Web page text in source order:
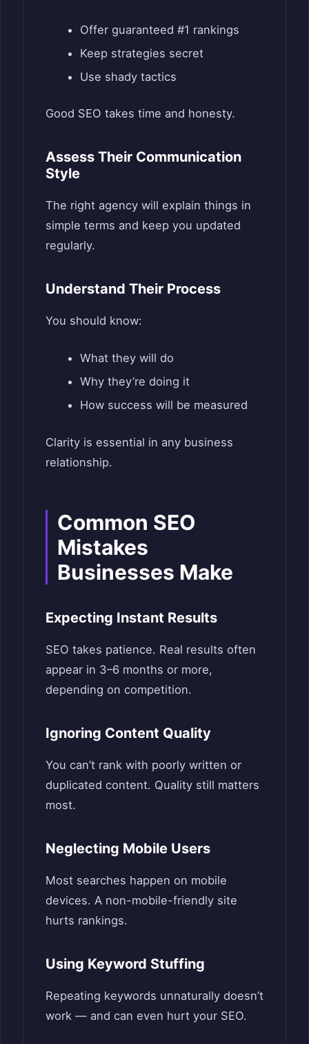
Offer guaranteed #1 rankings
Keep strategies secret
Use shady tactics
Good SEO takes time and honesty.
Assess Their Communication
Style
The right agency will explain things in
simple terms and keep you updated
regularly.
Understand Their Process
You should know:
What they will do
Why they’re doing it
How success will be measured
Clarity is essential in any business
relationship.
Common SEO
Mistakes
Businesses Make
Expecting Instant Results
SEO takes patience. Real results often
appear in 3–6 months or more,
depending on competition.
Ignoring Content Quality
You can’t rank with poorly written or
duplicated content. Quality still matters
most.
Neglecting Mobile Users
Most searches happen on mobile
devices. A non-mobile-friendly site
hurts rankings.
Using Keyword Stuffing
Repeating keywords unnaturally doesn’t
work — and can even hurt your SEO.